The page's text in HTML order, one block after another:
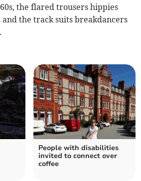
the flared trousers hippies
and the track suits breakdancers
People with disabilities
invited to connect over
coffee